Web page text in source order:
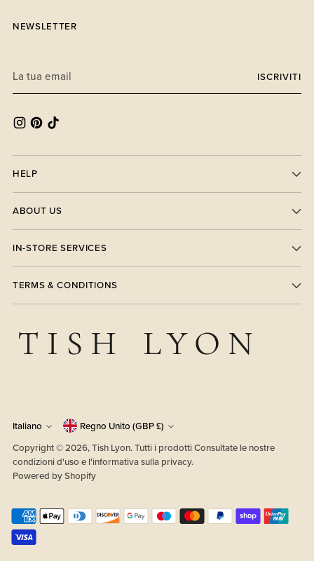
NEWSLETTER
tua
email
ISCRIVITI
HELP
ABOUT US
IN-STORE SERVICES
TERMS & CONDITIONS
Lingua
Italiano Valuta
Regno Unito (GBP £)
Copyright © 2026,Tish Lyon. Tutti i prodotti Consultate le nostre
condizioni d'uso e l'informativa sulla privacy.
Powered by Shopify